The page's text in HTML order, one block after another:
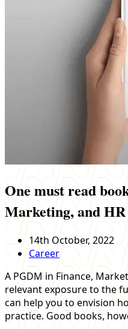
One must read
Marketing, and HR
14th October, 2022
Career
A PGDM in Finance,
relevant exposure to the
can help you to envision
practice. Good books,